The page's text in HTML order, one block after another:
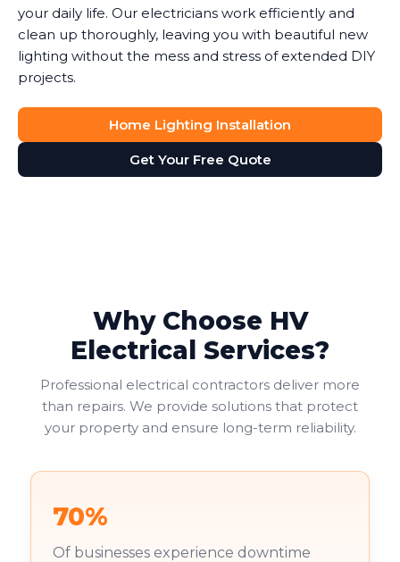
your daily life. Our electricians work efficiently and
clean up thoroughly, leaving you with beautiful new
lighting without the mess and stress of extended DIY
projects.
Home Lighting Installation
Get Your Free Quote
Why Choose HV
Electrical Services?
Professional electrical contractors deliver more
than repairs. We provide solutions that protect
your property and ensure long-term reliability.
70%
Of businesses experience downtime